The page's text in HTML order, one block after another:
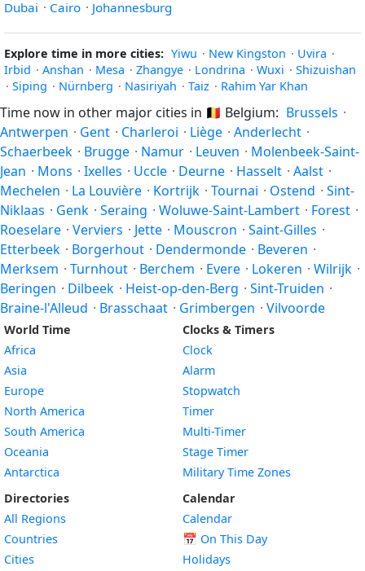
Dubai · Cairo · Johannesburg
Explore time in more cities: Yiwu · New Kingston · Uvira ·
Irbid · Anshan · Mesa · Zhangye · Londrina · Wuxi · Shizuishan
· Siping · Nürnberg · Nasiriyah · Taiz · Rahim Yar Khan
Time now in other major cities in 🇧🇪 Belgium: Brussels ·
Antwerpen · Gent · Charleroi · Liège · Anderlecht ·
Schaerbeek · Brugge · Namur · Leuven · Molenbeek-Saint-
Jean · Mons · Ixelles · Uccle · Deurne · Hasselt · Aalst ·
Mechelen · La Louvière · Kortrijk · Tournai · Ostend · Sint-
Niklaas · Genk · Seraing · Woluwe-Saint-Lambert · Forest ·
Roeselare · Verviers · Jette · Mouscron · Saint-Gilles ·
Etterbeek · Borgerhout · Dendermonde · Beveren ·
Merksem · Turnhout · Berchem · Evere · Lokeren · Wilrijk ·
Beringen · Dilbeek · Heist-op-den-Berg · Sint-Truiden ·
Braine-l'Alleud · Brasschaat · Grimbergen · Vilvoorde
World Time
Africa
Asia
Europe
North America
South America
Oceania
Antarctica
Directories
All Regions
Countries
Cities
Clocks & Timers
Clock
Alarm
Stopwatch
Timer
Multi-Timer
Stage Timer
Military Time Zones
Calendar
Calendar
📅 On This Day
Holidays